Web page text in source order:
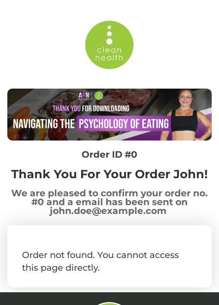
Order ID #0
Thank You For Your Order John!
We are pleased to confirm your order no.
#0 and a email has been sent on
john.doe@example.com
Order not found. You cannot access
this page directly.